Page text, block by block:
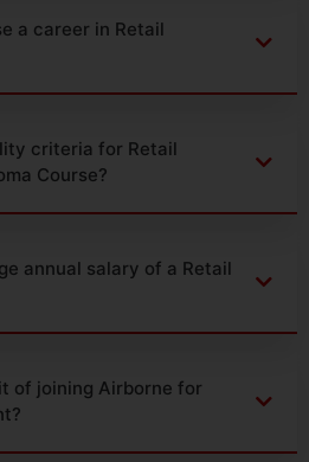
a career in Retail
criteria for Retail
Course?
annual salary of a Retail
of joining Airborne for